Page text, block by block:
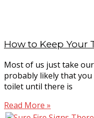
How to Keep Your
Most of us just take
probably likely that
toilet until there is
Read More »